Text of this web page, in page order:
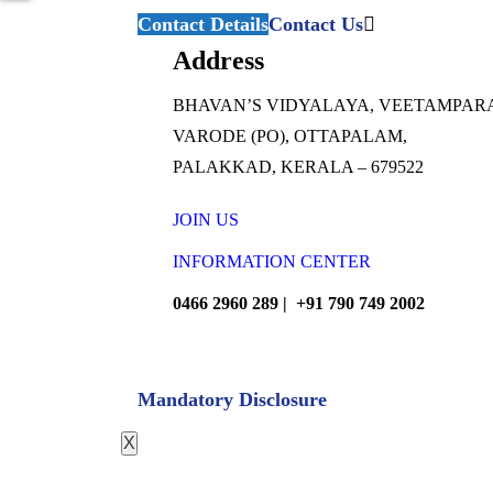
Contact DetailsContact Us
Address
BHAVAN’S VIDYALAYA,
VARODE (PO), OTTAPALAM,
PALAKKAD, KERALA – 679522
JOIN US
INFORMATION CENTER
0466 2960 289 | +91 790 749 2002
Mandatory Disclosure
X